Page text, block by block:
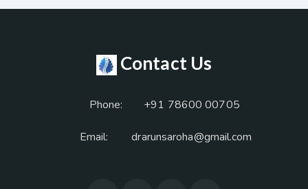
Contact Us
Phone: +91 78600 00705
Email: drarunsaroha@gmail.com